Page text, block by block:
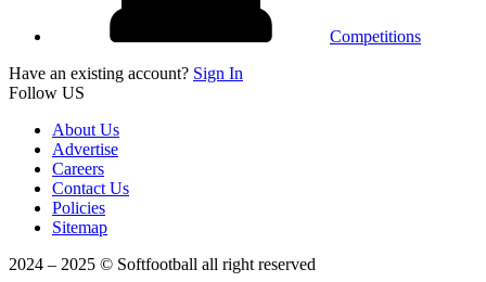
Competitions
Have an existing account? Sign In
Follow US
About Us
Advertise
Careers
Contact Us
Policies
Sitemap
2024 – 2025 © Softfootball all right reserved